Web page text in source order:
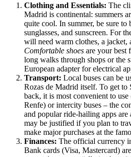
Clothing and Essentials: The
Madrid is continental: summers
quite cool. In summer, be sure
sunglasses, and sunscreen. For
will need warm clothes, a jacket,
Comfortable shoes are your best
long walks through shops or the
European adapter for electrical
Transport: Local buses can be
Rozas de Madrid itself. To get to
back, it is most convenient to
Renfe) or intercity buses – the
and popular ride-hailing apps
may be justified if you plan to
make major purchases at the
Finances: The official currency
Bank cards (Visa, Mastercard)